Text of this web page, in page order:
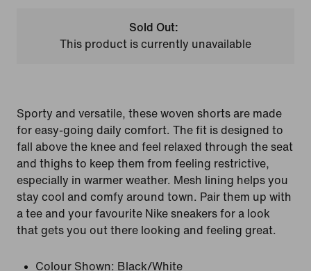
Sold Out:
This product is currently unavailable
Sporty and versatile, these woven shorts are made
for easy-going daily comfort. The fit is designed to
fall above the knee and feel relaxed through the seat
and thighs to keep them from feeling restrictive,
especially in warmer weather. Mesh lining helps you
stay cool and comfy around town. Pair them up with
a tee and your favourite Nike sneakers for a look
that gets you out there looking and feeling great.
Colour Shown: Black/White